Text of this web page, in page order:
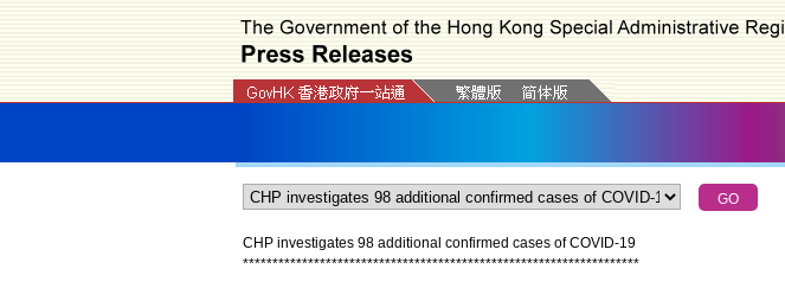
CHP investigates 98 additional confirmed cases of COVID-19
*******************************************************************